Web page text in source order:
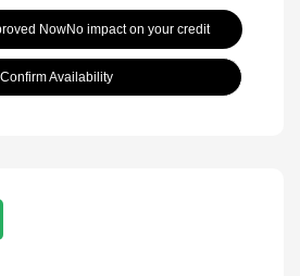
NowNo impact on your credit
Confirm Availability